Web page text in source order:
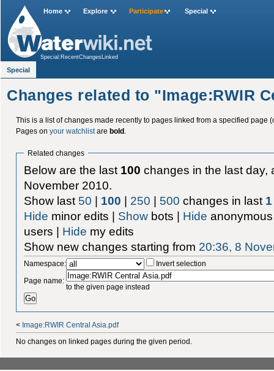
Changes related to "Image:RWIR
This is a list of changes made recently to pages linked from a specified page
Pages on your watchlistare bold.
Related changes
Below are the last 100 changes in the last day,
November 2010.
Show last 50 | 100 | 250 | 500 changes in last 1
Hide minor edits | Show bots | Hide
users | Hide my edits
Show new changes starting from 20:36, 8
Namespace:
Invert selection
Page name:
to the given page instead
< Image:RWIR Central Asia.pdf
No changes on linked pages during the given period.
Home Explore Participate Special
Special:RecentChangesLinked
Special